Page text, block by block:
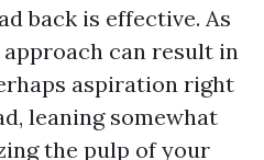
back is effective. As
can result in
aspiration right
leaning somewhat
the pulp of your